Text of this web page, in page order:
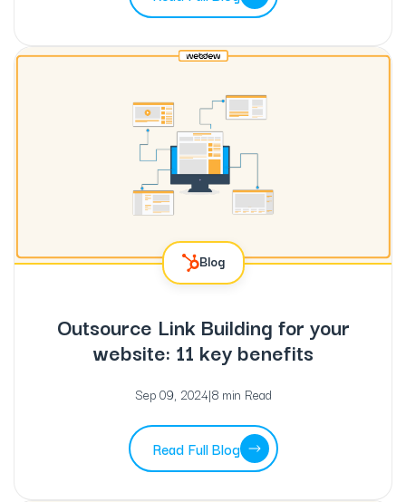
Blog
Outsource Link Building for your
website: 11 key benefits
Sep 09, 2024|8 min Read
Read Full Blog